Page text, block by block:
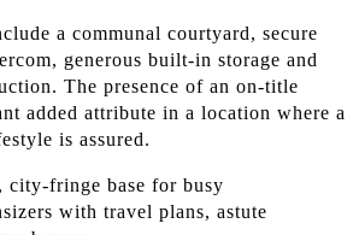
a communal courtyard, secure
generous built-in storage and
The presence of an on-title
added attribute in a location where a
is assured.
city-fringe base for busy
with travel plans, astute